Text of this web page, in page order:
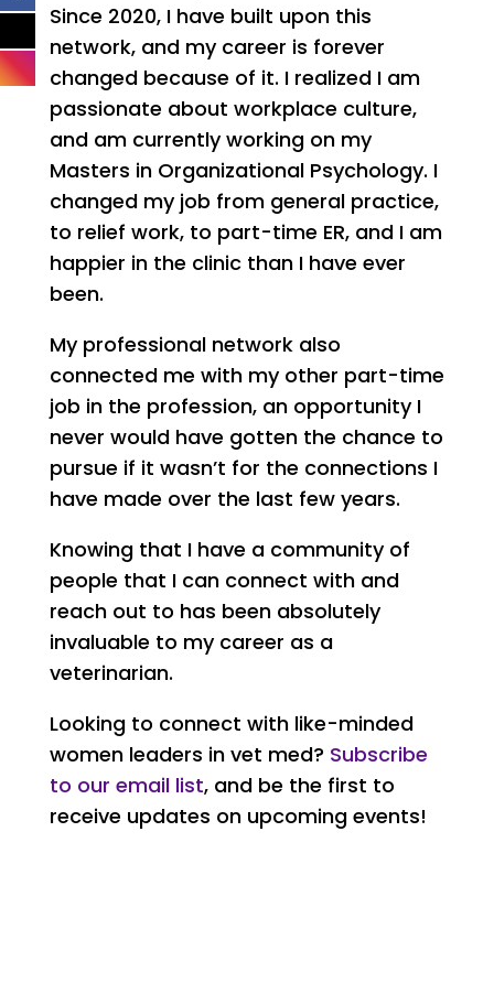
Since 2020, I have built upon this
network, and my career is forever
changed because of it. I realized I am
passionate about workplace culture,
and am currently working on my
Masters in Organizational Psychology. I
changed my job from general practice,
to relief work, to part-time ER, and I am
happier in the clinic than I have ever
been.
My professional network also
connected me with my other part-time
job in the profession, an opportunity I
never would have gotten the chance to
pursue if it wasn’t for the connections I
have made over the last few years.
Knowing that I have a community of
people that I can connect with and
reach out to has been absolutely
invaluable to my career as a
veterinarian.
Looking to connect with like-minded
women leaders in vet med? Subscribe
to our email list, and be the first to
receive updates on upcoming events!